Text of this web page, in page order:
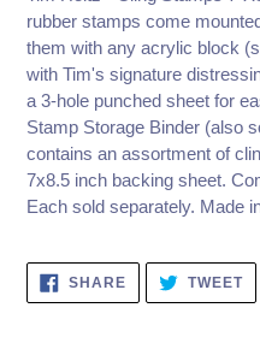
rubber stamps come
them with any acrylic block
with Tim's signature
a 3-hole punched sheet for
Stamp Storage Binder (also
contains an assortment of
7x8.5 inch backing sheet.
Each sold separately. Made
SHARESHARE
FACEBOOK
TWEET